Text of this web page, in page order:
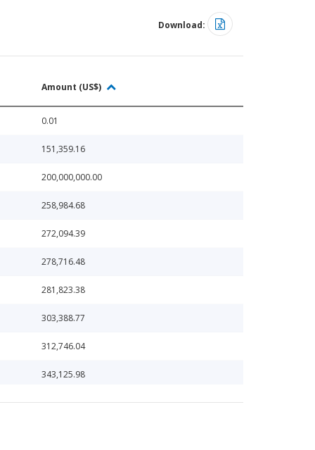
Download:
Amount (US$)
0.01
151,359.16
200,000,000.00
258,984.68
272,094.39
278,716.48
281,823.38
303,388.77
312,746.04
343,125.98
366,669.22